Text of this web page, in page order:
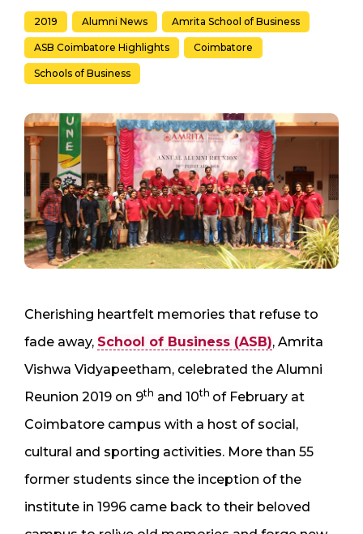
2019 Alumni News Amrita School of Business
ASB Coimbatore Highlights Coimbatore
Schools of Business
Cherishing heartfelt memories that refuse to
fade away, School of Business (ASB), Amrita
Vishwa Vidyapeetham, celebrated the Alumni
Reunion 2019 on 9th and 10th of February at
Coimbatore campus with a host of social,
cultural and sporting activities. More than 55
former students since the inception of the
institute in 1996 came back to their beloved